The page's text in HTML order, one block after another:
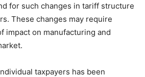
for such changes in tariff structure
These changes may require
impact on manufacturing and
taxpayers has been